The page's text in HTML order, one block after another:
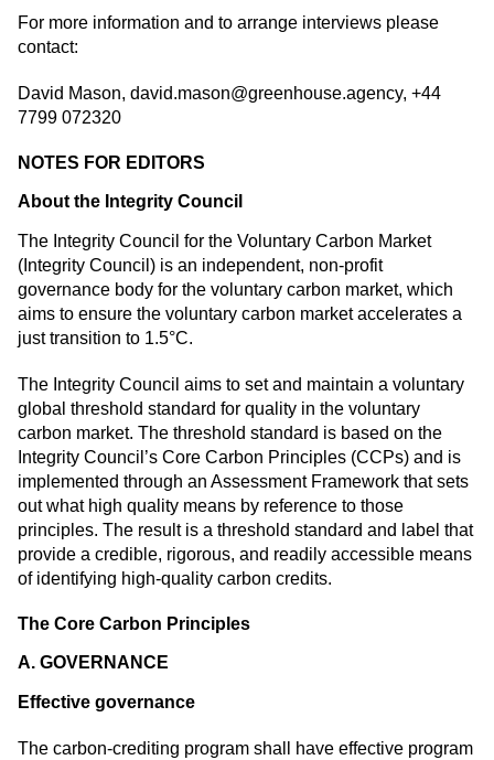
For more information and to arrange interviews please
contact:
David Mason, david.mason@greenhouse.agency, +44
7799 072320
NOTES FOR EDITORS
About the Integrity Council
The Integrity Council for the Voluntary Carbon Market
(Integrity Council) is an independent, non-profit
governance body for the voluntary carbon market, which
aims to ensure the voluntary carbon market accelerates a
just transition to 1.5°C.
The Integrity Council aims to set and maintain a voluntary
global threshold standard for quality in the voluntary
carbon market. The threshold standard is based on the
Integrity Council’s Core Carbon Principles (CCPs) and is
implemented through an Assessment Framework that sets
out what high quality means by reference to those
principles. The result is a threshold standard and label that
provide a credible, rigorous, and readily accessible means
of identifying high-quality carbon credits.
The Core Carbon Principles
A. GOVERNANCE
Effective governance
The carbon-crediting program shall have effective program